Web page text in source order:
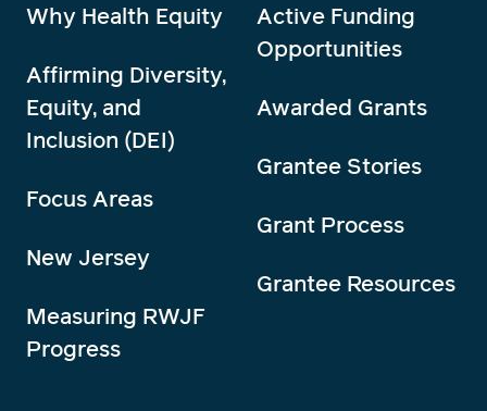
Why Health Equity
Affirming Diversity,
Equity, and
Inclusion (DEI)
Focus Areas
New Jersey
Measuring RWJF
Progress
Active Funding
Opportunities
Awarded Grants
Grantee Stories
Grant Process
Grantee Resources